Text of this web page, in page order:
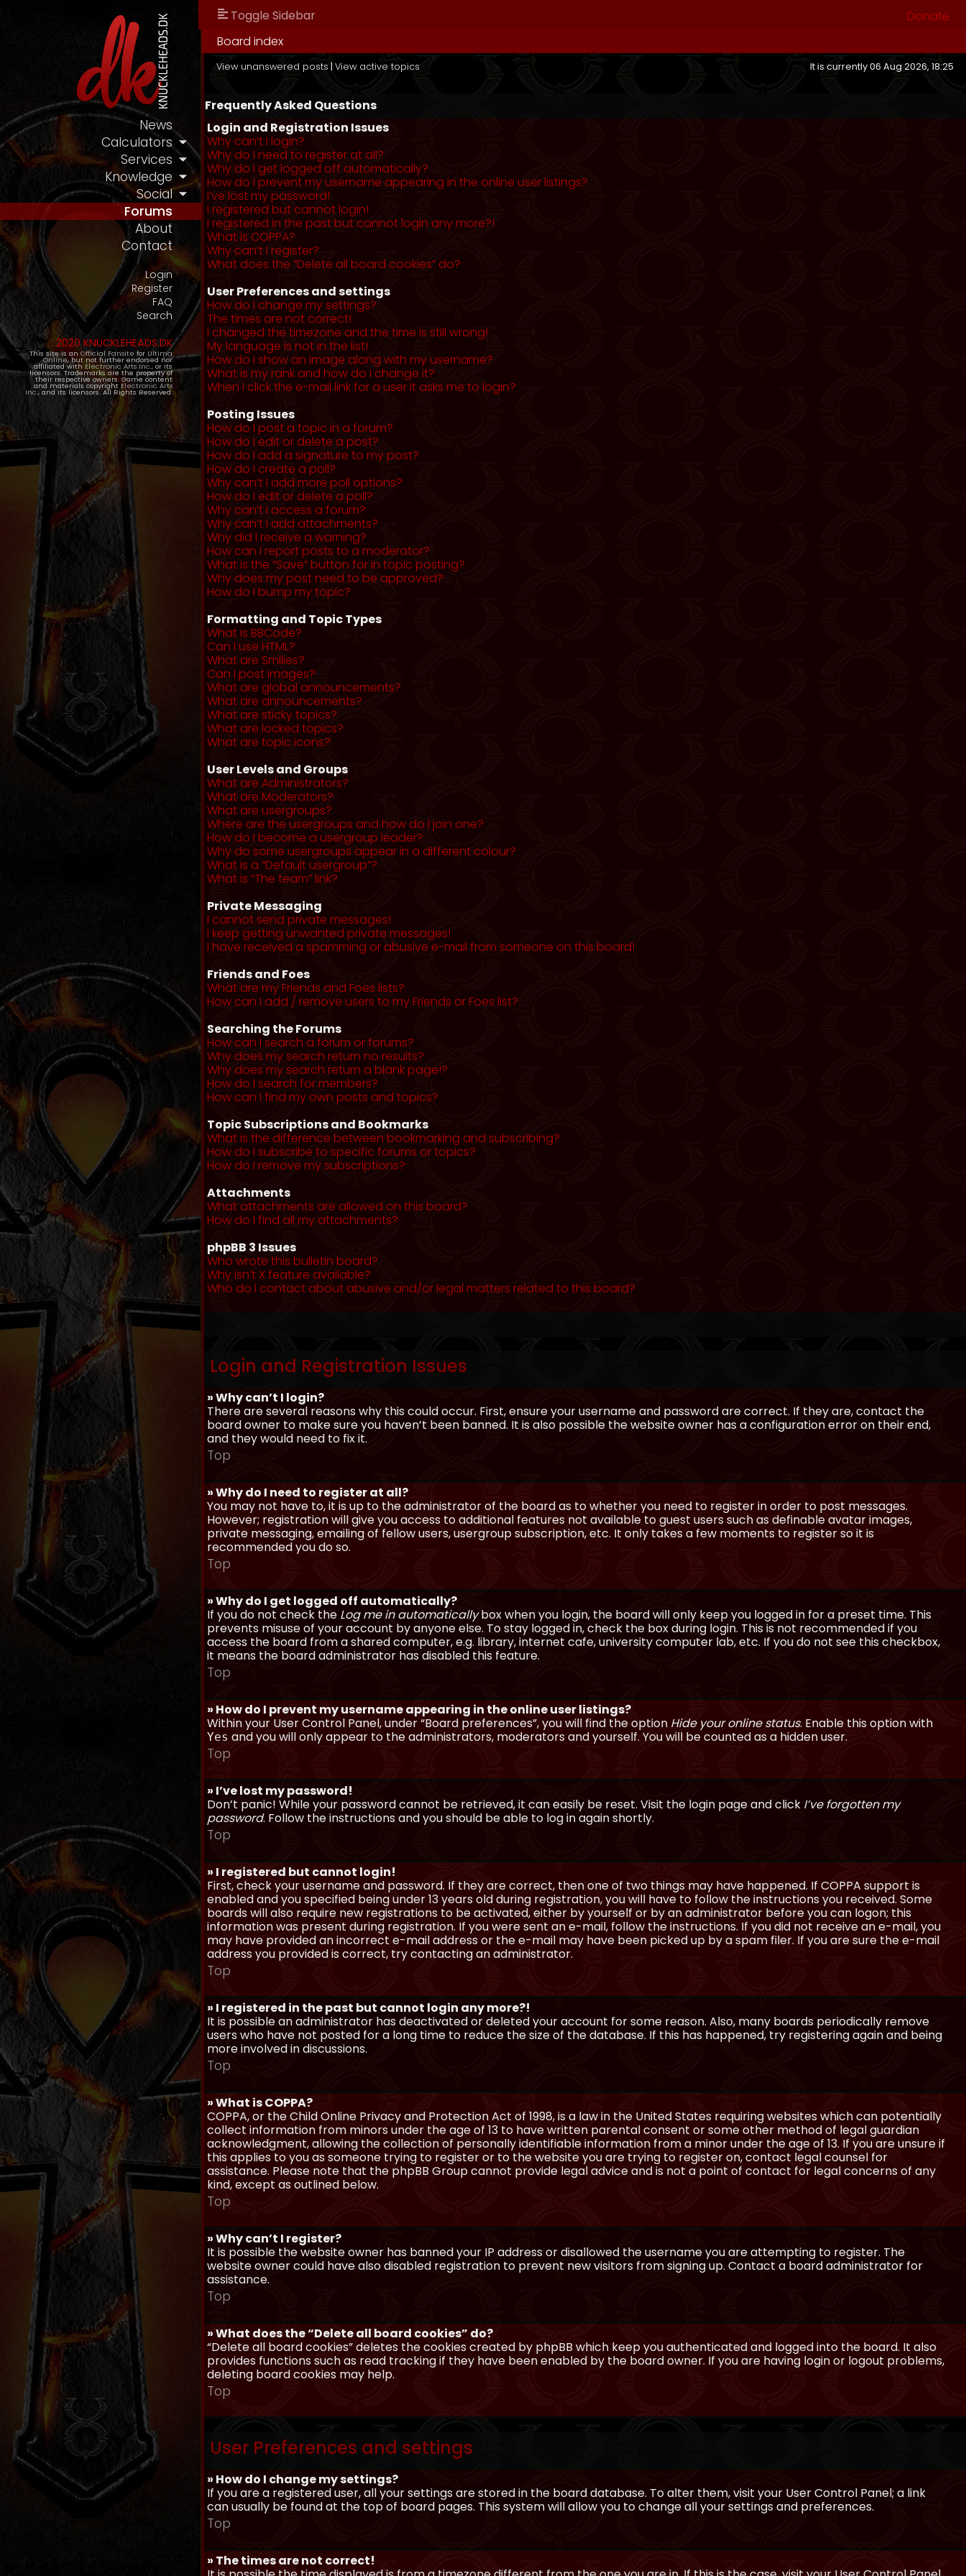
News
Calculators
Services
Knowledge
Social
Forums
About
Contact
Login
Register
FAQ
Search
2020 KNUCKLEHEADS.DK
This site is an Official Fansite for Ultima
Online, but not further endorsed nor
affiliated with Electronic Arts Inc., or its
licensors. Trademarks are the property of
their respective owners. Game content
and materials copyright Electronic Arts
Inc., and its licensors. All Rights Reserved.
Toggle Sidebar
Donate
Board index
View unanswered posts | View active topics It is currently 06 Aug 2026, 18:25
Frequently Asked Questions
Login and Registration Issues
Why can’t I login?
Why do I need to register at all?
Why do I get logged off automatically?
How do I prevent my username appearing in the online user listings?
I’ve lost my password!
I registered but cannot login!
I registered in the past but cannot login any more?!
What is COPPA?
Why can’t I register?
What does the “Delete all board cookies” do?
User Preferences and settings
How do I change my settings?
The times are not correct!
I changed the timezone and the time is still wrong!
My language is not in the list!
How do I show an image along with my username?
What is my rank and how do I change it?
When I click the e-mail link for a user it asks me to login?
Posting Issues
How do I post a topic in a forum?
How do I edit or delete a post?
How do I add a signature to my post?
How do I create a poll?
Why can’t I add more poll options?
How do I edit or delete a poll?
Why can’t I access a forum?
Why can’t I add attachments?
Why did I receive a warning?
How can I report posts to a moderator?
What is the “Save” button for in topic posting?
Why does my post need to be approved?
How do I bump my topic?
Formatting and Topic Types
What is BBCode?
Can I use HTML?
What are Smilies?
Can I post images?
What are global announcements?
What are announcements?
What are sticky topics?
What are locked topics?
What are topic icons?
User Levels and Groups
What are Administrators?
What are Moderators?
What are usergroups?
Where are the usergroups and how do I join one?
How do I become a usergroup leader?
Why do some usergroups appear in a different colour?
What is a “Default usergroup”?
What is “The team” link?
Private Messaging
I cannot send private messages!
I keep getting unwanted private messages!
I have received a spamming or abusive e-mail from someone on this board!
Friends and Foes
What are my Friends and Foes lists?
How can I add / remove users to my Friends or Foes list?
Searching the Forums
How can I search a forum or forums?
Why does my search return no results?
Why does my search return a blank page!?
How do I search for members?
How can I find my own posts and topics?
Topic Subscriptions and Bookmarks
What is the difference between bookmarking and subscribing?
How do I subscribe to specific forums or topics?
How do I remove my subscriptions?
Attachments
What attachments are allowed on this board?
How do I find all my attachments?
phpBB 3 Issues
Who wrote this bulletin board?
Why isn’t X feature available?
Who do I contact about abusive and/or legal matters related to this board?
Login and Registration Issues
» Why can’t I login?
There are several reasons why this could occur. First, ensure your username and password are correct. If they are, contact the
board owner to make sure you haven’t been banned. It is also possible the website owner has a configuration error on their end,
and they would need to fix it.
Top
» Why do I need to register at all?
You may not have to, it is up to the administrator of the board as to whether you need to register in order to post messages.
However; registration will give you access to additional features not available to guest users such as definable avatar images,
private messaging, emailing of fellow users, usergroup subscription, etc. It only takes a few moments to register so it is
recommended you do so.
Top
» Why do I get logged off automatically?
If you do not check the Log me in automaticallybox when you login, the board will only keep you logged in for a preset time. This
prevents misuse of your account by anyone else. To stay logged in, check the box during login. This is not recommended if you
access the board from a shared computer, e.g. library, internet cafe, university computer lab, etc. If you do not see this checkbox,
it means the board administrator has disabled this feature.
Top
» How do I prevent my username appearing in the online user listings?
Within your User Control Panel, under “Board preferences”, you will find the option Hide your online status. Enable this option with
Yes and you will only appear to the administrators, moderators and yourself. You will be counted as a hidden user.
Top
» I’ve lost my password!
Don’t panic! While your password cannot be retrieved, it can easily be reset. Visit the login page and click I’ve forgotten my
password. Follow the instructions and you should be able to log in again shortly.
Top
» I registered but cannot login!
First, check your username and password. If they are correct, then one of two things may have happened. If COPPA support is
enabled and you specified being under 13 years old during registration, you will have to follow the instructions you received. Some
boards will also require new registrations to be activated, either by yourself or by an administrator before you can logon; this
information was present during registration. If you were sent an e-mail, follow the instructions. If you did not receive an e-mail, you
may have provided an incorrect e-mail address or the e-mail may have been picked up by a spam filer. If you are sure the e-mail
address you provided is correct, try contacting an administrator.
Top
» I registered in the past but cannot login any more?!
It is possible an administrator has deactivated or deleted your account for some reason. Also, many boards periodically remove
users who have not posted for a long time to reduce the size of the database. If this has happened, try registering again and being
more involved in discussions.
Top
» What is COPPA?
COPPA, or the Child Online Privacy and Protection Act of 1998, is a law in the United States requiring websites which can potentially
collect information from minors under the age of 13 to have written parental consent or some other method of legal guardian
acknowledgment, allowing the collection of personally identifiable information from a minor under the age of 13. If you are unsure if
this applies to you as someone trying to register or to the website you are trying to register on, contact legal counsel for
assistance. Please note that the phpBB Group cannot provide legal advice and is not a point of contact for legal concerns of any
kind, except as outlined below.
Top
» Why can’t I register?
It is possible the website owner has banned your IP address or disallowed the username you are attempting to register. The
website owner could have also disabled registration to prevent new visitors from signing up. Contact a board administrator for
assistance.
Top
» What does the “Delete all board cookies” do?
“Delete all board cookies” deletes the cookies created by phpBB which keep you authenticated and logged into the board. It also
provides functions such as read tracking if they have been enabled by the board owner. If you are having login or logout problems,
deleting board cookies may help.
Top
User Preferences and settings
» How do I change my settings?
If you are a registered user, all your settings are stored in the board database. To alter them, visit your User Control Panel; a link
can usually be found at the top of board pages. This system will allow you to change all your settings and preferences.
Top
» The times are not correct!